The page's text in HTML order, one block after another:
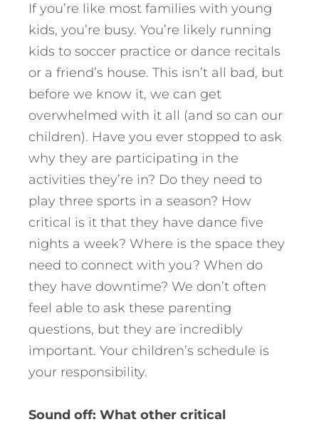
If you’re like most families with young
kids, you’re busy. You’re likely running
kids to soccer practice or dance recitals
or a friend’s house. This isn’t all bad, but
before we know it, we can get
overwhelmed with it all (and so can our
children). Have you ever stopped to ask
why they are participating in the
activities they’re in? Do they need to
play three sports in a season? How
critical is it that they have dance five
nights a week? Where is the space they
need to connect with you? When do
they have downtime? We don’t often
feel able to ask these parenting
questions, but they are incredibly
important. Your children’s schedule is
your responsibility.
Sound off: What other critical